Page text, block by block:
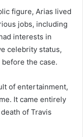
figure, Arias lived
jobs, including
interests in
celebrity status,
the case.
of entertainment,
It came entirely
of Travis